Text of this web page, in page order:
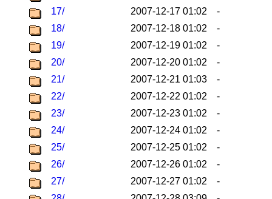
17/
2007-12-17 01:02
-
18/
2007-12-18 01:02
-
19/
2007-12-19 01:02
-
20/
2007-12-20 01:02
-
21/
2007-12-21 01:03
-
22/
2007-12-22 01:02
-
23/
2007-12-23 01:02
-
24/
2007-12-24 01:02
-
25/
2007-12-25 01:02
-
26/
2007-12-26 01:02
-
27/
2007-12-27 01:02
-